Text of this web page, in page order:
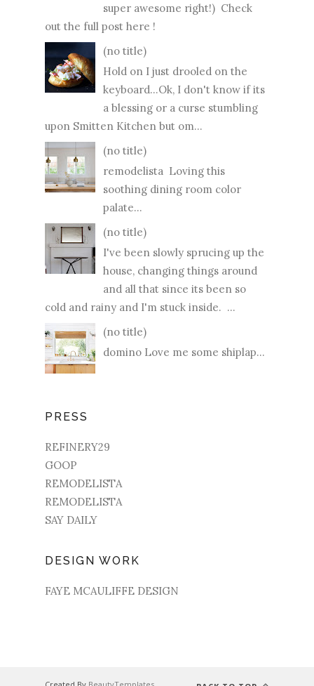
super awesome right!) Check
out the full post here !
(no title)
Hold on I just drooled on the
keyboard...Ok, I don't know if its
a blessing or a curse stumbling
upon Smitten Kitchen but om...
(no title)
remodelista Loving this
soothing dining room color
palate...
(no title)
I've been slowly sprucing up the
house, changing things around
and all that since its been so
cold and rainy and I'm stuck inside. ...
(no title)
domino Love me some shiplap...
PRESS
REFINERY29
GOOP
REMODELISTA
REMODELISTA
SAY DAILY
DESIGN WORK
FAYE MCAULIFFE DESIGN